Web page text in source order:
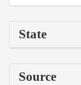
State
Source